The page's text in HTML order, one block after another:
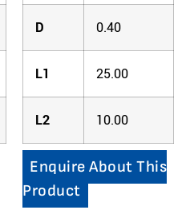
D 0.40
L1 25.00
L2 10.00
Enquire About This
Product